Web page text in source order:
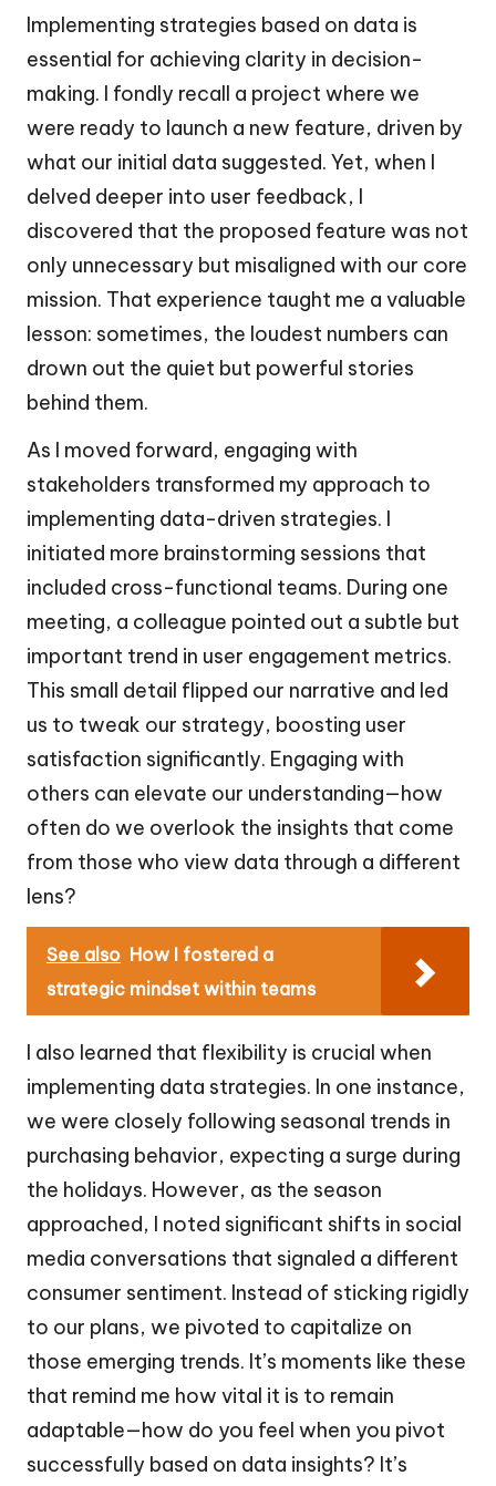
Implementing strategies based on data is
essential for achieving clarity in decision-
making. I fondly recall a project where we
were ready to launch a new feature, driven by
what our initial data suggested. Yet, when I
delved deeper into user feedback, I
discovered that the proposed feature was not
only unnecessary but misaligned with our core
mission. That experience taught me a valuable
lesson: sometimes, the loudest numbers can
drown out the quiet but powerful stories
behind them.
As I moved forward, engaging with
stakeholders transformed my approach to
implementing data-driven strategies. I
initiated more brainstorming sessions that
included cross-functional teams. During one
meeting, a colleague pointed out a subtle but
important trend in user engagement metrics.
This small detail flipped our narrative and led
us to tweak our strategy, boosting user
satisfaction significantly. Engaging with
others can elevate our understanding—how
often do we overlook the insights that come
from those who view data through a different
lens?
See also How I fostered a
strategic mindset within teams
I also learned that flexibility is crucial when
implementing data strategies. In one instance,
we were closely following seasonal trends in
purchasing behavior, expecting a surge during
the holidays. However, as the season
approached, I noted significant shifts in social
media conversations that signaled a different
consumer sentiment. Instead of sticking rigidly
to our plans, we pivoted to capitalize on
those emerging trends. It’s moments like these
that remind me how vital it is to remain
adaptable—how do you feel when you pivot
successfully based on data insights? It’s